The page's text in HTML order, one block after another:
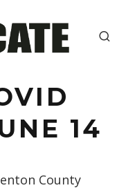
14
County